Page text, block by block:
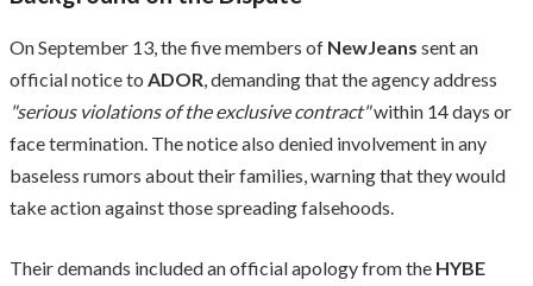
On September 13, the five members of NewJeans sent an
official notice to ADOR, demanding that the agency address
"serious violations of the exclusive contract"within 14 days or
face termination. The notice also denied involvement in any
baseless rumors about their families, warning that they would
take action against those spreading falsehoods.
Their demands included an official apology from the HYBE